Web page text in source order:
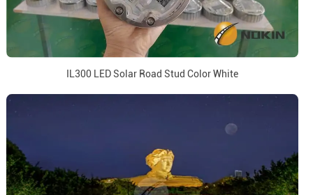
IL300 LED Solar Road Stud Color White